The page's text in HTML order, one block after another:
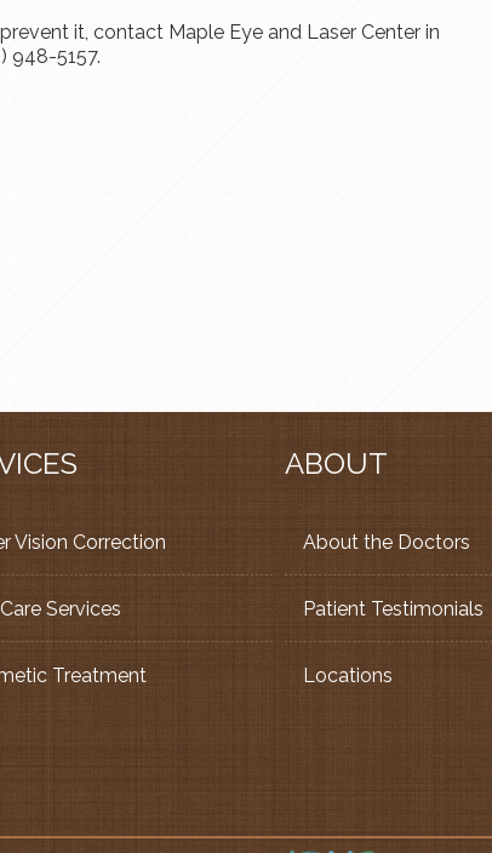
it, contact Maple Eye and Laser Center in
948-5157.
Vision Correction
Services
Treatment
ABOUT
About the Doctors
Patient Testimonials
Locations